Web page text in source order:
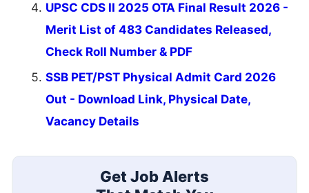
UPSC CDS II 2025 OTA Final Result 2026 -
Merit List of 483 Candidates Released,
Check Roll Number & PDF
SSB PET/PST Physical Admit Card 2026
Out - Download Link, Physical Date,
Vacancy Details
Get Job Alerts